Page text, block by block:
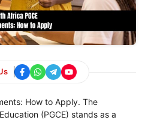
How to Apply. The
(PGCE) stands as a